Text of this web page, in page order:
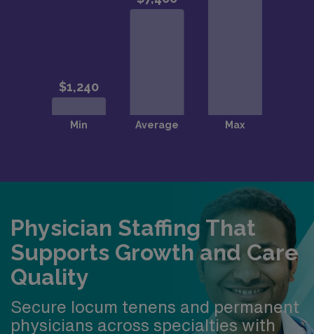
Physician Staffing That
Supports Growth and Care
Quality
Secure locum tenens and permanent
physicians across specialties with